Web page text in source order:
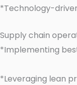
*Technology-
Supply chain
*Implementing
*Leveraging lean